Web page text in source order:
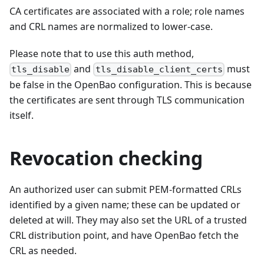
CA certificates are associated with a role; role names
and CRL names are normalized to lower-case.
Please note that to use this auth method,
tls_disable and tls_disable_client_certs must
be false in the OpenBao configuration. This is because
the certificates are sent through TLS communication
itself.
Revocation checking
An authorized user can submit PEM-formatted CRLs
identified by a given name; these can be updated or
deleted at will. They may also set the URL of a trusted
CRL distribution point, and have OpenBao fetch the
CRL as needed.